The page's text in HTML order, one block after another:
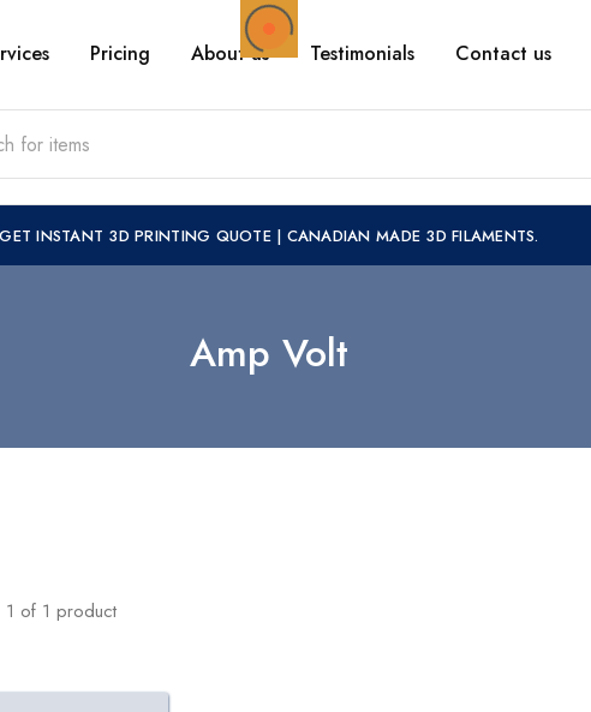
Pricing About us Testimonials Contact us
GET INSTANT 3D PRINTING QUOTE| CANADIAN MADE 3D FILAMENTS.
Amp Volt
1 of 1 product